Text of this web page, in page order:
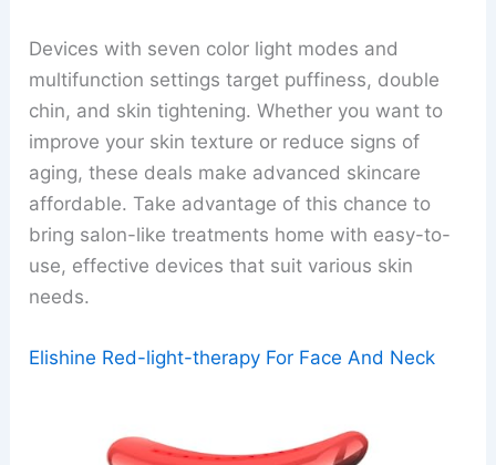
Devices with seven color light modes and
multifunction settings target puffiness, double
chin, and skin tightening. Whether you want to
improve your skin texture or reduce signs of
aging, these deals make advanced skincare
affordable. Take advantage of this chance to
bring salon-like treatments home with easy-to-
use, effective devices that suit various skin
needs.
Elishine Red-light-therapy For Face And Neck